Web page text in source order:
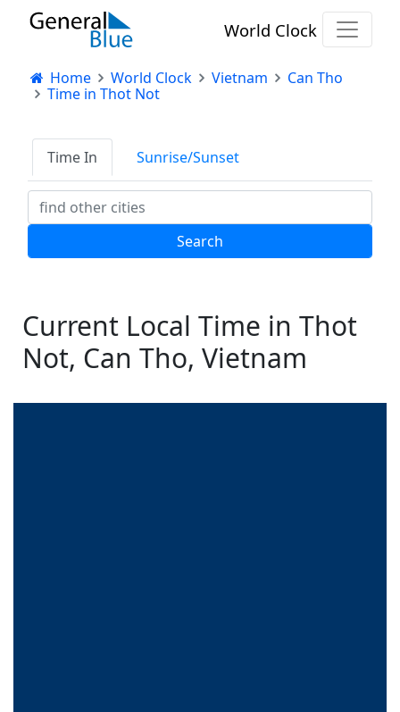
World Clock
Home World Clock Vietnam
Can Tho
Time in Thot Not
Time In Sunrise/Sunset
Current Local Time in Thot
Not, Can Tho, Vietnam